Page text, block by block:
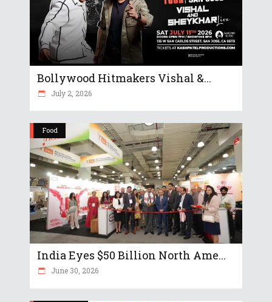
Bollywood Hitmakers Vishal &...
July 2, 2026
Food
India Eyes $50 Billion North Ame...
June 30, 2026